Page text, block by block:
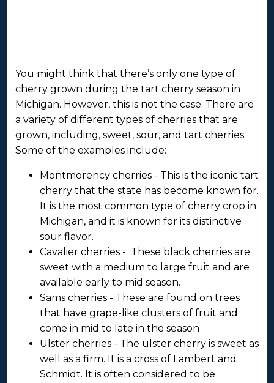
You might think that there’s only one type of
cherry grown during the tart cherry season in
Michigan. However, this is not the case. There are
a variety of different types of cherries that are
grown, including, sweet, sour, and tart cherries.
Some of the examples include:
Montmorency cherries - This is the iconic tart
cherry that the state has become known for.
It is the most common type of cherry crop in
Michigan, and it is known for its distinctive
sour flavor.
Cavalier cherries - These black cherries are
sweet with a medium to large fruit and are
available early to mid season.
Sams cherries - These are found on trees
that have grape-like clusters of fruit and
come in mid to late in the season
Ulster cherries - The ulster cherry is sweet as
well as a firm. It is a cross of Lambert and
Schmidt. It is often considered to be